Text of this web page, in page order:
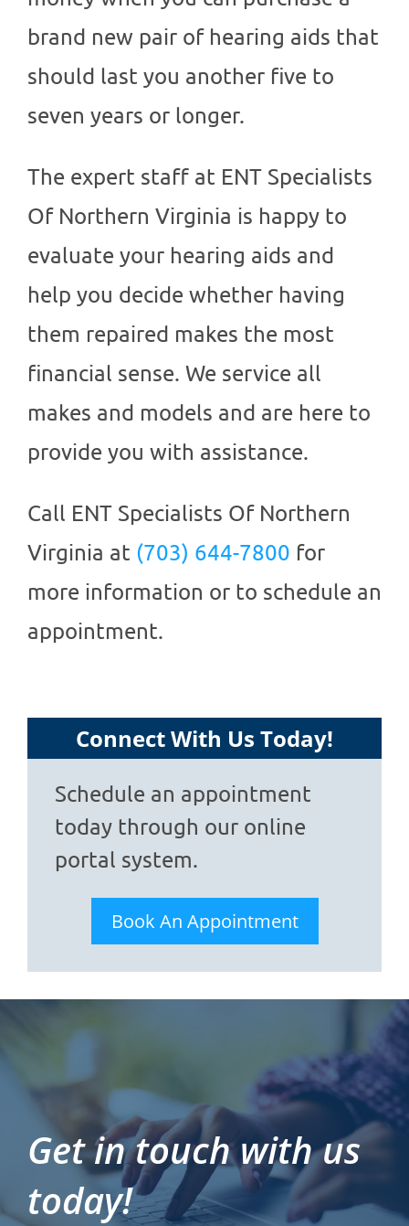
brand new pair of hearing aids that
should last you another five to
seven years or longer.
The expert staff at ENT Specialists
Of Northern Virginia is happy to
evaluate your hearing aids and
help you decide whether having
them repaired makes the most
financial sense. We service all
makes and models and are here to
provide you with assistance.
Call ENT Specialists Of Northern
Virginia at (703) 644-7800 for
more information or to schedule an
appointment.
Connect With Us Today!
Schedule an appointment
today through our online
portal system.
Book An Appointment
Get in touch with us
today!